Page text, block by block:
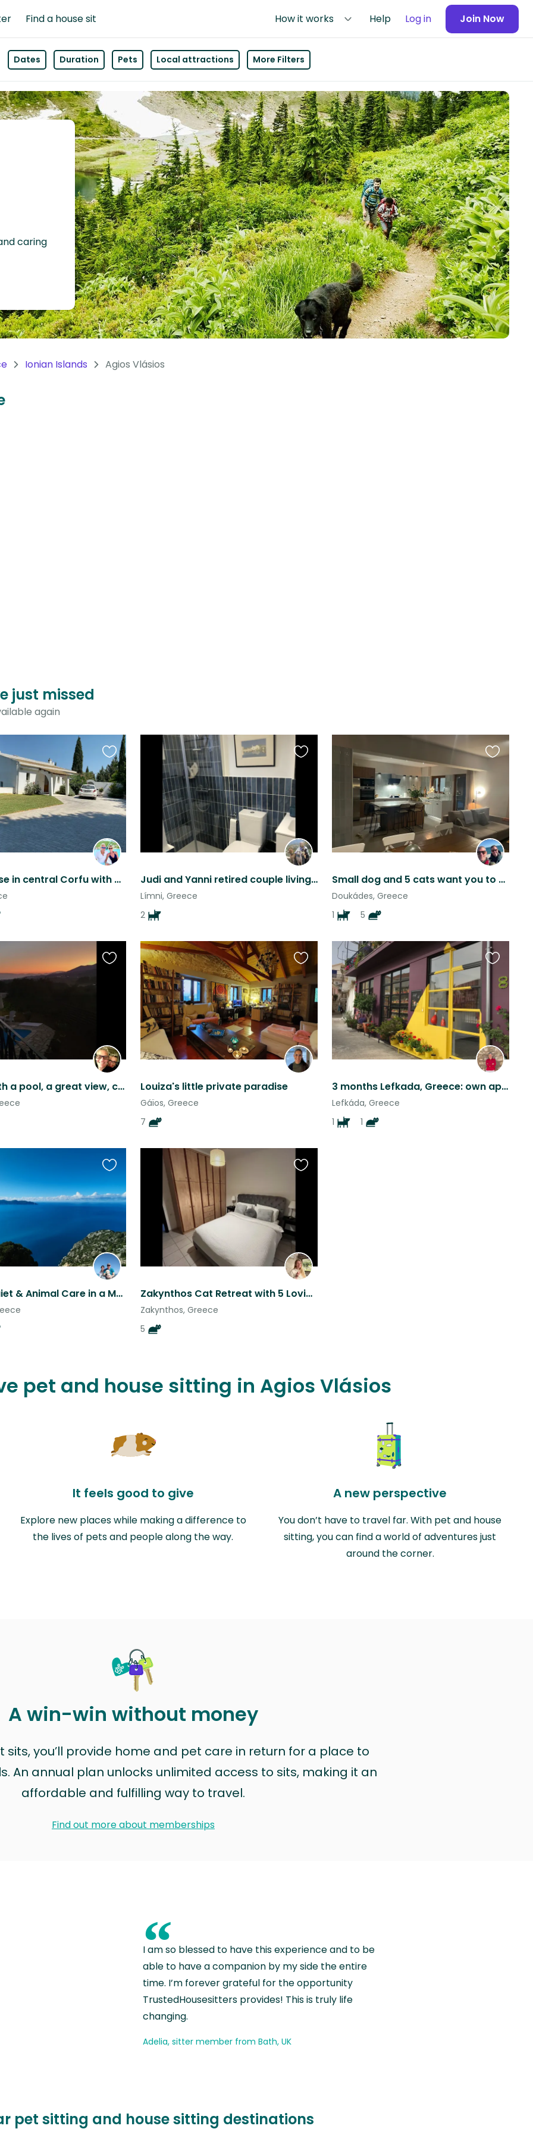
Find a house sit How it works Help Log in Join Now
Dates Duration Pets Local attractions More Filters
caring
Ionian Islands Agios Vlásios
just missed
again
Great house in central Corfu with beautiful views
Favourite
this
listing
Judi and Yanni retired couple living by the sea with Luna And Ruby
Límni, Greece
2
Favourite
this
Small dog and 5 cats want you to stay in their luxurious Greek villa on Corfu
Doukádes, Greece
1
5
Favourite
this
listing
Houses with a pool, a great view, close to an amazing beach and 3 sweet pups
Favourite
Louiza's little private paradise
Gáïos, Greece
7
Favourite
this
listing
3 months Lefkada, Greece: own apartment, dog walks, not a full sit
Lefkáda, Greece
1
1
Favourite
this
listing
Nature, Quiet & Animal Care in a Mountain Village in Kefalonia
Favourite
this
listing
Zakynthos Cat Retreat with 5 Loving Cats including 1 special needs Kitty.
Zakynthos, Greece
5
Favourite
listing
pet and house sitting in Agios Vlásios
It feels good to give
Explore new places while making a difference to
the lives of pets and people along the way.
A new perspective
You don’t have to travel far. With pet and house
sitting, you can find a world of adventures just
around the corner.
A win-win without money
sits, you’ll provide home and pet care in return for a place to
An annual plan unlocks unlimited access to sits, making it an
affordable and fulfilling way to travel.
Find out more about memberships
“
I am so blessed to have this experience and to be
able to have a companion by my side the entire
time. I’m forever grateful for the opportunity
TrustedHousesitters provides! This is truly life
changing.
Adelia, sitter member from Bath, UK
pet sitting and house sitting destinations